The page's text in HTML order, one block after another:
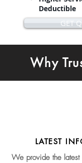
Deductible
GET
Why
LATEST
We provide the latest